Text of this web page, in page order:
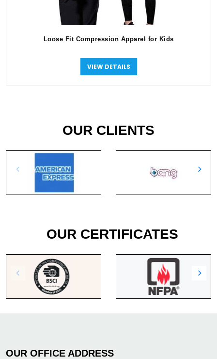
Loose Fit Compression Apparel for Kids
VIEW DETAILS
OUR CLIENTS
OUR CERTIFICATES
OUR OFFICE ADDRESS